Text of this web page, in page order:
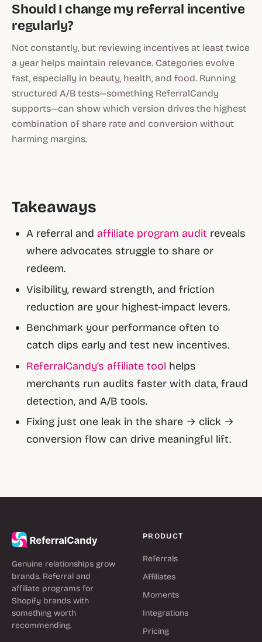
Should I change my referral incentive
regularly?
Not constantly, but reviewing incentives at least twice
a year helps maintain relevance. Categories evolve
fast, especially in beauty, health, and food. Running
structured A/B tests—something ReferralCandy
supports—can show which version drives the highest
combination of share rate and conversion without
harming margins.
Takeaways
A referral andaffiliate program audit reveals
where advocates struggle to share or
redeem.
Visibility, reward strength, and friction
reduction are your highest-impact levers.
Benchmark your performance often to
catch dips early and test new incentives.
ReferralCandy’s affiliate tool helps
merchants run audits faster with data, fraud
detection, and A/B tools.
Fixing just one leak in the share → click →
conversion flow can drive meaningful lift.
Genuine relationships grow
brands. Referral and
affiliate programs for
Shopify brands with
something worth
recommending.
PRODUCT
Referrals
Affiliates
Moments
Integrations
Pricing